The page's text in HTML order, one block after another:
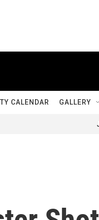
CALENDAR GALLERY